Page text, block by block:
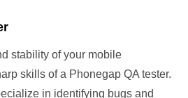
stability of your mobile
skills of a Phonegap QA tester.
in identifying bugs and